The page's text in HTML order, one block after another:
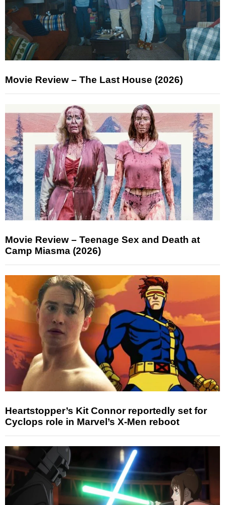
Movie Review – The Last House (2026)
Movie Review – Teenage Sex and Death at
Camp Miasma (2026)
Heartstopper’s Kit Connor reportedly set for
Cyclops role in Marvel’s X-Men reboot